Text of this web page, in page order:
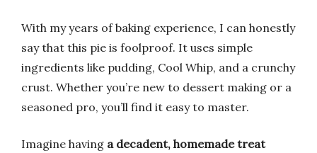
With my years of baking experience, I can honestly
say that this pie is foolproof. It uses simple
ingredients like pudding, Cool Whip, and a crunchy
crust. Whether you’re new to dessert making or a
seasoned pro, you’ll find it easy to master.
Imagine having a decadent, homemade treat